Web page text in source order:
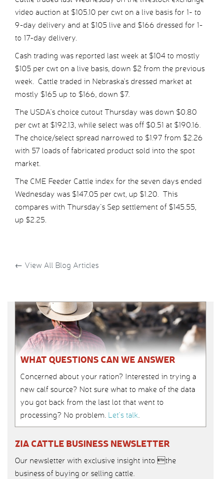
video auction at $105.10 per cwt on a live basis for 1- to
9-day delivery and at $105 live and $166 dressed for 1-
to 17-day delivery.
Cash trading was reported last week at $104 to mostly
$105 per cwt on a live basis, down $2 from the previous
week. Cattle traded in Nebraska’s dressed market at
mostly $165 up to $166, down $7.
The USDA’s choice cutout Thursday was down $0.80
per cwt at $192.13, while select was off $0.51 at $190.16.
The choice/select spread narrowed to $1.97 from $2.26
with 57 loads of fabricated product sold into the spot
market.
The CME Feeder Cattle index for the seven days ended
Wednesday was $147.05 per cwt, up $1.20. This
compares with Thursday’s Sep settlement of $145.55,
up $2.25.
← View All Blog Articles
WHAT QUESTIONS CAN WE ANSWER
Concerned about your ration? Interested in trying a
new calf source? Not sure what to make of the data
you got back from the last lot that went to
processing? No problem. Let’s talk.
ZIA CATTLE BUSINESS NEWSLETTER
Our newsletter with exclusive insight into the
business of buying or selling cattle.